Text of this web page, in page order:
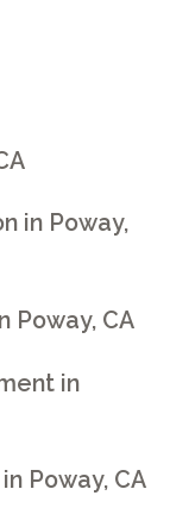
in Poway,
Poway, CA
in
Poway, CA